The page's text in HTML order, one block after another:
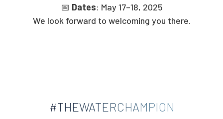
📅 Dates: May 17–18, 2025
We look forward to welcoming you there.
#THEWATERCHAMPION